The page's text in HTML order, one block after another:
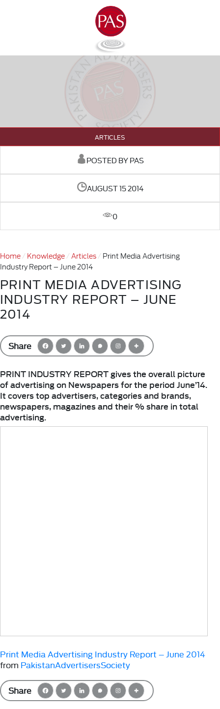
ARTICLES
POSTED BY PAS
AUGUST 15 2014
0
Home Knowledge Articles
Print Media Advertising
Industry Report – June 2014
PRINT MEDIA ADVERTISING
INDUSTRY REPORT – JUNE
2014
Share
PRINT INDUSTRY REPORT gives the overall picture
of advertising on Newspapers for the period June’14.
It covers top advertisers, categories and brands,
newspapers, magazines and their % share in total
advertising.
Print Media Advertising Industry Report – June 2014
from PakistanAdvertisersSociety
Share